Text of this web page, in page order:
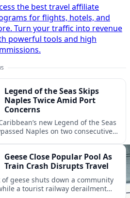
the best travel affiliate
for flights, hotels, and
Turn your traffic into revenue
powerful tools and high
Legend of the Seas Skips
Naples Twice Amid Port
Concerns
new Legend of the Seas
Naples on two consecutive
reliability.
Geese Close Popular Pool As
Train Crash Disrupts Travel
of geese shuts down a community
a tourist railway derailment